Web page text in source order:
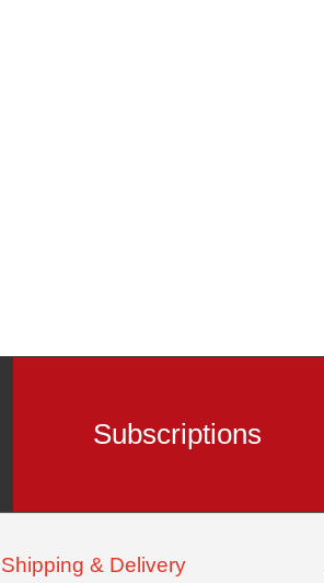
Subscriptions
Shipping & Delivery